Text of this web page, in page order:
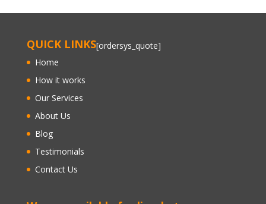
QUICK LINKS
Home
How it works
Our Services
About Us
Blog
Testimonials
Contact Us
[ordersys_quote]